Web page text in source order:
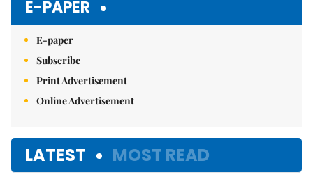
E-PAPER
E-paper
Subscribe
Print Advertisement
Online Advertisement
LATEST MOST READ